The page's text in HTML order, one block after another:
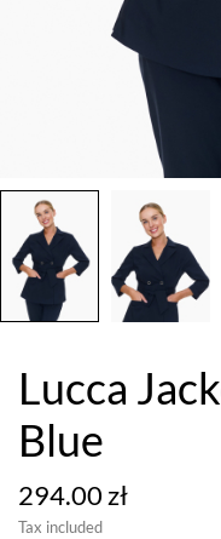
Lucca
Blue
294.00 zł
Tax included